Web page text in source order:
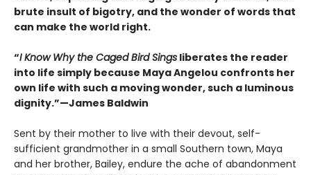
brute insult of bigotry, and the wonder of words that
can make the world right.
“I Know Why the Caged Bird Sings liberates the reader
into life simply because Maya Angelou confronts her
own life with such a moving wonder, such a luminous
dignity.”—James Baldwin
Sent by their mother to live with their devout, self-
sufficient grandmother in a small Southern town, Maya
and her brother, Bailey, endure the ache of abandonment